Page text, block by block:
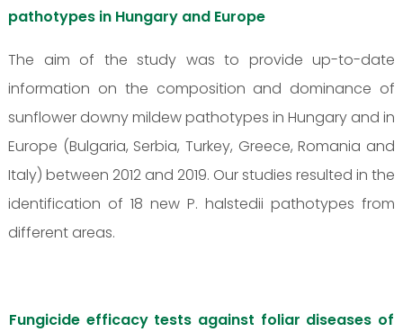
pathotypes in Hungary and Europe
The aim of the study was to provide up-to-date
information on the composition and dominance of
sunflower downy mildew pathotypes in Hungary and in
Europe (Bulgaria, Serbia, Turkey, Greece, Romania and
Italy) between 2012 and 2019. Our studies resulted in the
identification of 18 new P. halstedii pathotypes from
different areas.
Fungicide efficacy tests against foliar diseases of